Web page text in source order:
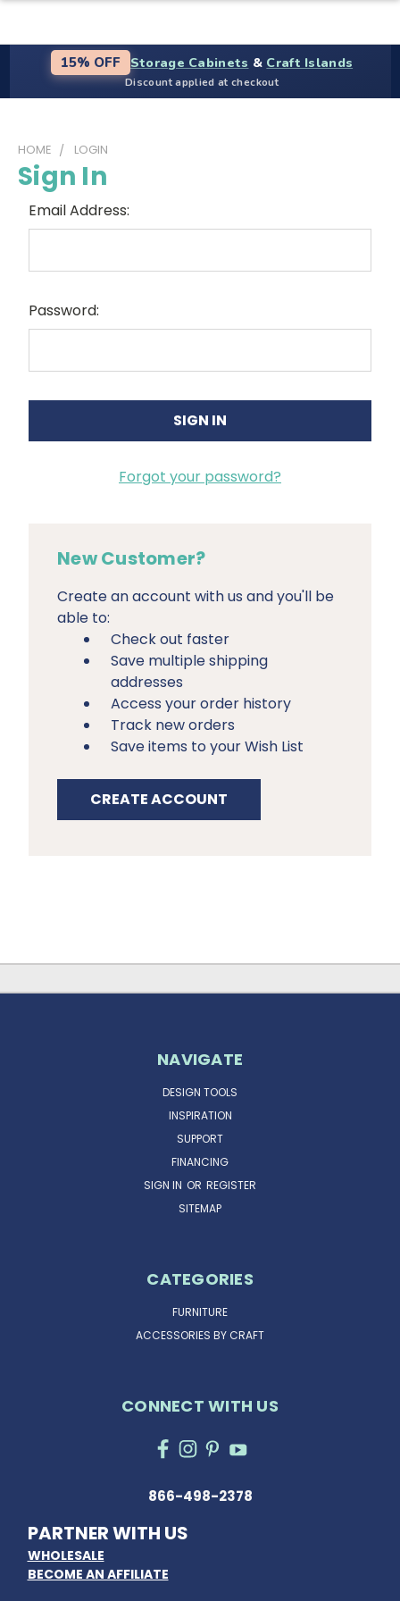
15% OFF Storage Cabinets & Craft Islands
Discount applied at checkout
HOME LOGIN
Sign In
Email Address:
Password:
Forgot your password?
New Customer?
Create an account with us and you'll be
able to:
Check out faster
Save multiple shipping
addresses
Access your order history
Track new orders
Save items to your Wish List
CREATE ACCOUNT
NAVIGATE
DESIGN TOOLS
INSPIRATION
SUPPORT
FINANCING
SIGN IN OR REGISTER
SITEMAP
CATEGORIES
FURNITURE
ACCESSORIES BY CRAFT
CONNECT WITH US
866-498-2378
PARTNER WITH US
WHOLESALE
BECOME AN AFFILIATE